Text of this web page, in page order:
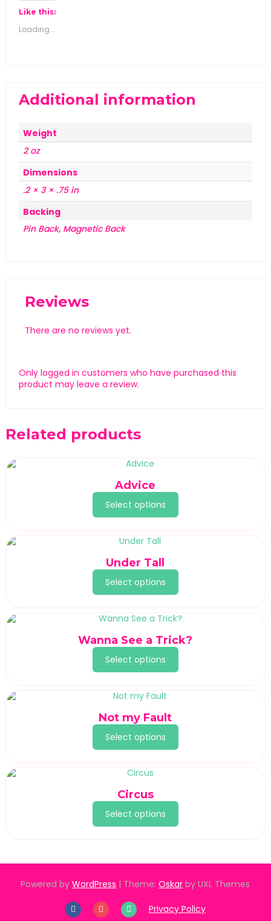
Like this:
Loading...
Additional information
Weight
2 oz
Dimensions
.2 × 3 × .75 in
Backing
Pin Back, Magnetic Back
Reviews
There are no reviews yet.
Only logged in customers who have purchased this
product may leave a review.
Related products
Advice
Select options
Under Tall
Select options
Wanna See a Trick?
Select options
Not my Fault
Select options
Circus
Select options
Powered byWordPress | Theme:Oskar by UXL Themes
Privacy Policy